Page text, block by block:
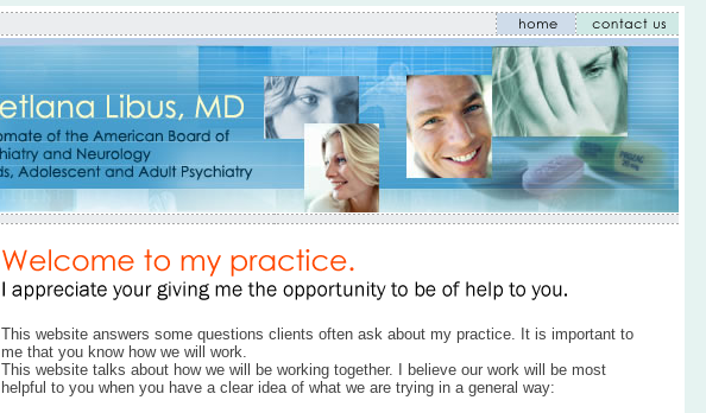
This website answers some questions clients often ask about my practice. It is important to
me that you know how we will work.
This website talks about how we will be working together. I believe our work will be most
helpful to you when you have a clear idea of what we are trying in a general way: